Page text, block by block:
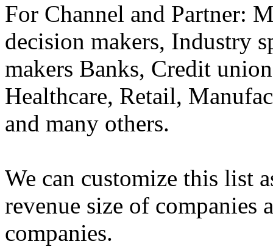
For Channel and Partner:
decision makers, Industry
makers Banks, Credit
Healthcare, Retail,
and many others.
We can customize this list
revenue size of companies
companies.